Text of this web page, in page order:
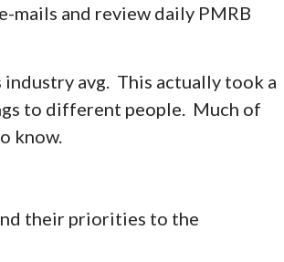
mails and review daily PMRB
avg. This actually took a
to different people. Much of
know.
their priorities to the